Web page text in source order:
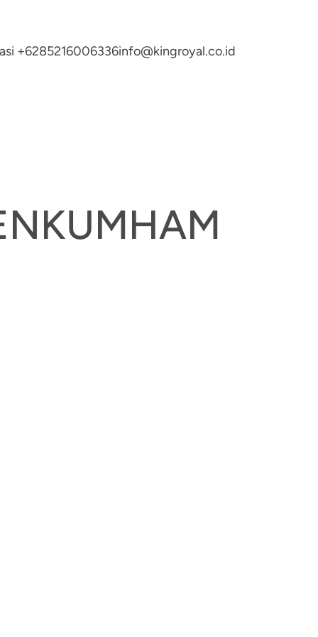
+6285216006336info@kingroyal.co.id